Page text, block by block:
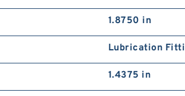
1.8750 in
Lubrication
1.4375 in